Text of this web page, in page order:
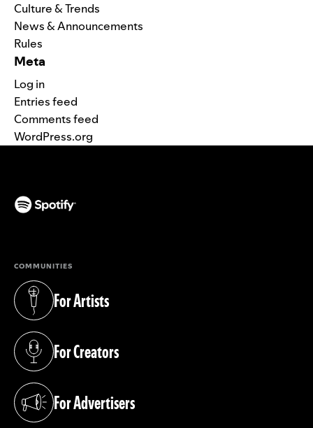
Culture & Trends
News & Announcements
Rules
Meta
Log in
Entries feed
Comments feed
WordPress.org
COMMUNITIES
For Artists
(opens in a new tab)
For Creators
(opens in a new tab)
For Advertisers
(opens in a new tab)